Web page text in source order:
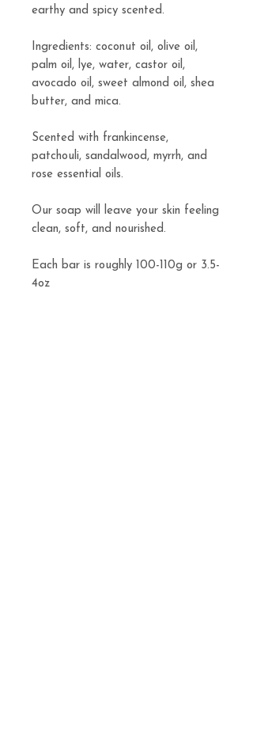
earthy and spicy scented.
Ingredients: coconut oil, olive oil,
palm oil, lye, water, castor oil,
avocado oil, sweet almond oil, shea
butter, and mica.
Scented with frankincense,
patchouli, sandalwood, myrrh, and
rose essential oils.
Our soap will leave your skin feeling
clean, soft, and nourished.
Each bar is roughly 100-110g or 3.5-
4oz